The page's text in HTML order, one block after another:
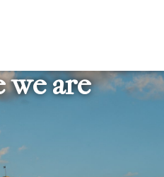
we are